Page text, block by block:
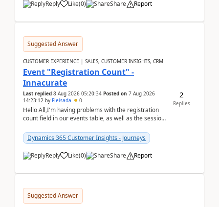
Reply Like(0) Share Report
Suggested Answer
CUSTOMER EXPERIENCE | SALES, CUSTOMER INSIGHTS, CRM
Event "Registration Count" -
Innacurate
Last replied 8 Aug 2026 05:20:34 Posted on 7 Aug 2026
14:23:12 by Fleisada 0
Hello All,I'm having problems with the registration
count field in our events table, as well as the session
Dynamics 365 Customer Insights - Journeys
Reply Like(0) Share Report
2
Replies
Suggested Answer